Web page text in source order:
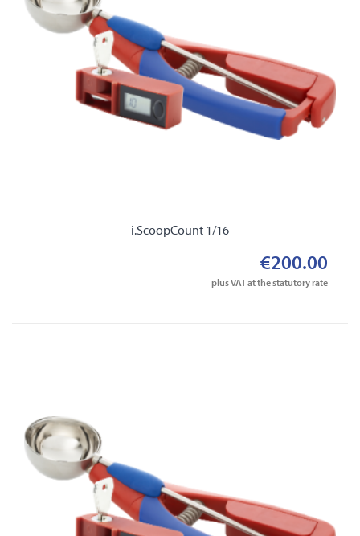
i.ScoopCount 1/16
€200.00
plus VAT at the statutory rate